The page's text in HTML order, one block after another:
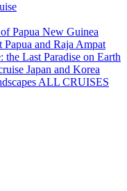
Papua New Guinea
Papua and Raja Ampat
Last Paradise on Earth
Japan and Korea
ALL CRUISES